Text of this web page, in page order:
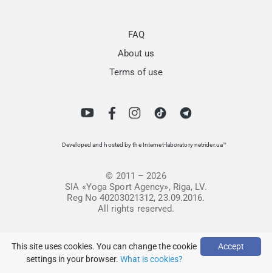
FAQ
About us
Terms of use
Developed and hosted by the Internet-laboratory netrider.ua™
© 2011 – 2026
SIA «Yoga Sport Agency», Riga, LV.
Reg No 40203021312, 23.09.2016.
All rights reserved.
Accept
This site uses cookies. You can change the cookie
settings in your browser. What is cookies?